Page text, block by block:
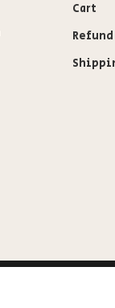
Cart